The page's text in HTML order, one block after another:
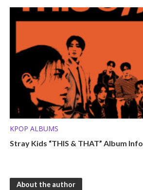
KPOP ALBUMS
Stray Kids “THIS & THAT” Album Info
About the author